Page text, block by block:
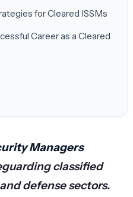
for Cleared ISSMs
Career as a Cleared
Managers
classified
defense sectors.